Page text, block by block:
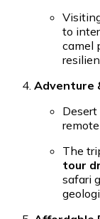
to
camel
Adventure
Desert
The
tour
safari